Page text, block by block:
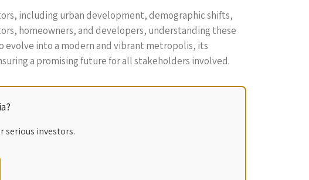
including urban development, demographic shifts,
homeowners, and developers, understanding these
evolve into a modern and vibrant metropolis, its
a promising future for all stakeholders involved.
serious investors.